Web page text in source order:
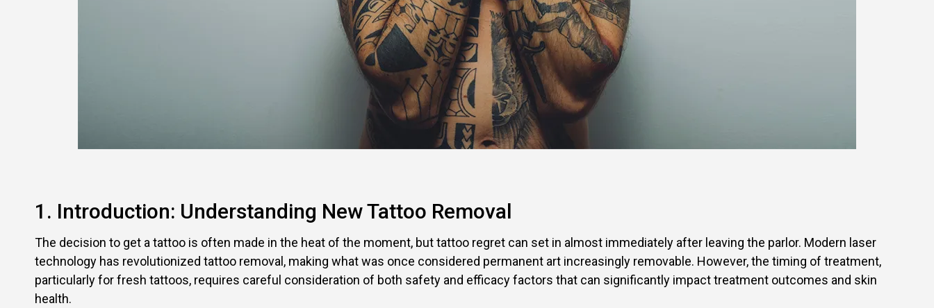
1. Introduction: Understanding New Tattoo Removal
The decision to get a tattoo is often made in the heat of the moment, but tattoo regret can set in almost immediately after leaving the parlor. Modern laser
technology has revolutionized tattoo removal, making what was once considered permanent art increasingly removable. However, the timing of treatment,
particularly for fresh tattoos, requires careful consideration of both safety and efficacy factors that can significantly impact treatment outcomes and skin
health.